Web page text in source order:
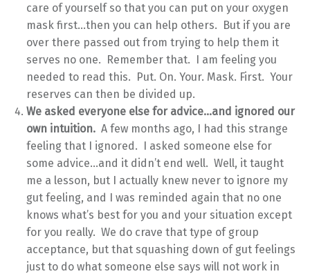
care of yourself so that you can put on your oxygen
mask first…then you can help others. But if you are
over there passed out from trying to help them it
serves no one. Remember that. I am feeling you
needed to read this. Put. On. Your. Mask. First. Your
reserves can then be divided up.
We asked everyone else for advice…and ignored our
own intuition.A few months ago, I had this strange
feeling that I ignored. I asked someone else for
some advice…and it didn’t end well. Well, it taught
me a lesson, but I actually knew never to ignore my
gut feeling, and I was reminded again that no one
knows what’s best for you and your situation except
for you really. We do crave that type of group
acceptance, but that squashing down of gut feelings
just to do what someone else says will not work in